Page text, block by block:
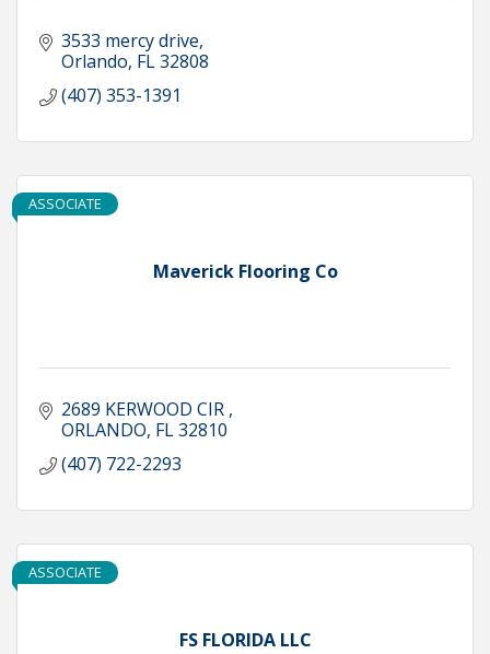
3533 mercy drive
Orlando FL32808
(407) 353-1391
Maverick Flooring Co
ASSOCIATE
2689 KERWOOD CIR
ORLANDO FL32810
(407) 722-2293
FS FLORIDA LLC
ASSOCIATE